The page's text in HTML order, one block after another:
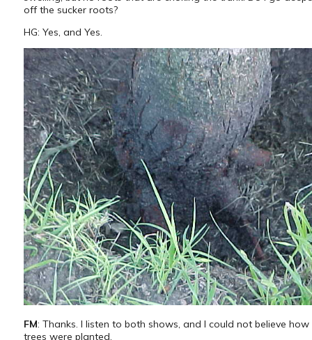
off the sucker roots?
HG: Yes, and Yes.
FM: Thanks. I listen to both shows, and I could not believe
trees were planted.